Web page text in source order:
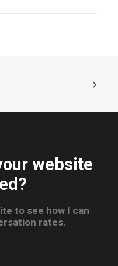
website
to see how I can
rates.